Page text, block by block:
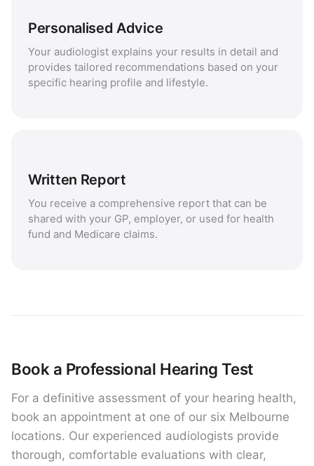
Personalised Advice
Your audiologist explains your results in detail and
provides tailored recommendations based on your
specific hearing profile and lifestyle.
Written Report
You receive a comprehensive report that can be
shared with your GP, employer, or used for health
fund and Medicare claims.
Book a Professional Hearing Test
For a definitive assessment of your hearing health,
book an appointment at one of our six Melbourne
locations. Our experienced audiologists provide
thorough, comfortable evaluations with clear,